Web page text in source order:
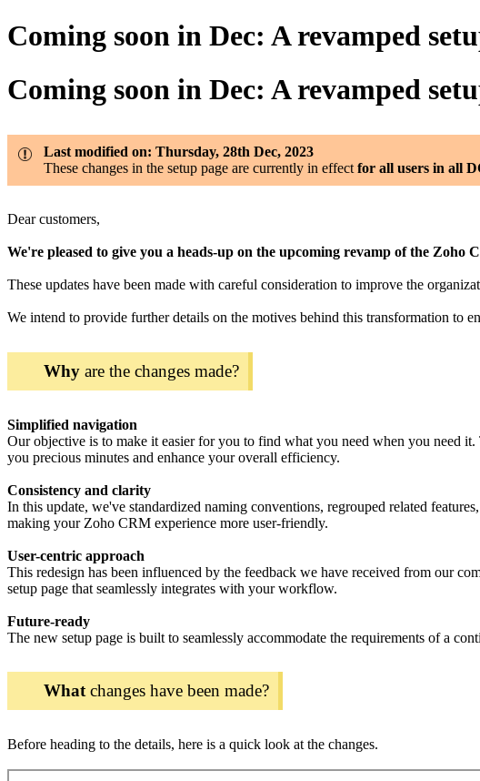
Coming soon in Dec: A revamped
Coming soon in Dec: A revamped
Last modified on: Thursday, 28th Dec, 2023
These changes in the setup page are currently in effect for all users in all
Dear customers,
We're pleased to give you a heads-up on the upcoming revamp of the Zoho
These updates have been made with careful consideration to improve the
We intend to provide further details on the motives behind this transformation to
Why are the changes made?
Simplified navigation
Our objective is to make it easier for you to find what you need when you need
you precious minutes and enhance your overall efficiency.
Consistency and clarity
In this update, we've standardized naming conventions, regrouped related
making your Zoho CRM experience more user-friendly.
User-centric approach
This redesign has been influenced by the feedback we have received from our
setup page that seamlessly integrates with your workflow.
Future-ready
The new setup page is built to seamlessly accommodate the requirements of a
Whatchanges have been made?
Before heading to the details, here is a quick look at the changes.